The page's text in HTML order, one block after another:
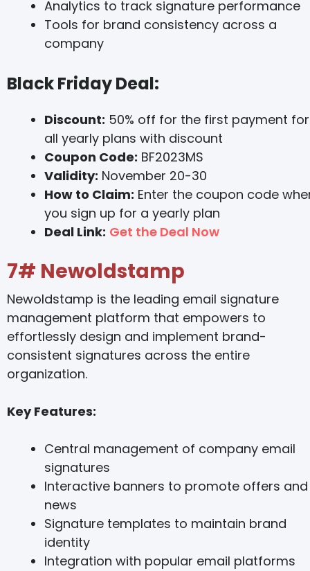
Analytics to track signature performance
Tools for brand consistency across a
company
Black Friday Deal:
Discount: 50% off for the first payment for
all yearly plans with discount
Coupon Code: BF2023MS
Validity: November 20-30
How to Claim: Enter the coupon code
you sign up for a yearly plan
Deal Link: Get the Deal Now
7# Newoldstamp
Newoldstamp is the leading email signature
management platform that empowers to
effortlessly design and implement brand-
consistent signatures across the entire
organization.
Key Features:
Central management of company email
signatures
Interactive banners to promote offers and
news
Signature templates to maintain brand
identity
Integration with popular email platforms